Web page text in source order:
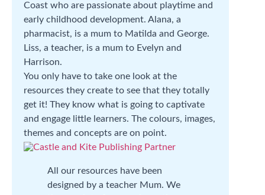
Coast who are passionate about playtime and
early childhood development. Alana, a
pharmacist, is a mum to Matilda and George.
Liss, a teacher, is a mum to Evelyn and
Harrison.
You only have to take one look at the
resources they create to see that they totally
get it! They know what is going to captivate
and engage little learners. The colours, images,
themes and concepts are on point.
All our resources have been
designed by a teacher Mum. We